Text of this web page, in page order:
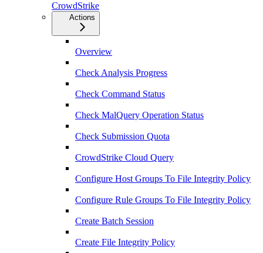
CrowdStrike
Actions
Overview
Check Analysis Progress
Check Command Status
Check MalQuery Operation Status
Check Submission Quota
CrowdStrike Cloud Query
Configure Host Groups To File Integrity Policy
Configure Rule Groups To File Integrity Policy
Create Batch Session
Create File Integrity Policy